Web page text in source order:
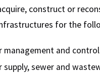
construct or
for the
management and
supply, sewer and